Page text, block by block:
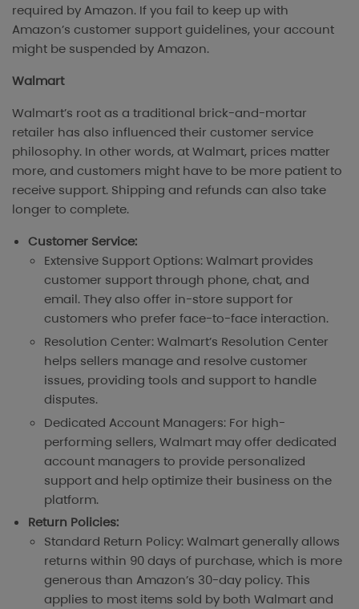
required by Amazon. If you fail to keep up with
Amazon’s customer support guidelines, your account
might be suspended by Amazon.
Walmart
Walmart’s root as a traditional brick-and-mortar
retailer has also influenced their customer service
philosophy. In other words, at Walmart, prices matter
more, and customers might have to be more patient to
receive support. Shipping and refunds can also take
longer to complete.
Customer Service:
Extensive Support Options: Walmart provides
customer support through phone, chat, and
email. They also offer in-store support for
customers who prefer face-to-face interaction.
Resolution Center: Walmart’s Resolution Center
helps sellers manage and resolve customer
issues, providing tools and support to handle
disputes.
Dedicated Account Managers: For high-
performing sellers, Walmart may offer dedicated
account managers to provide personalized
support and help optimize their business on the
platform.
Return Policies:
Standard Return Policy: Walmart generally allows
returns within 90 days of purchase, which is more
generous than Amazon’s 30-day policy. This
applies to most items sold by both Walmart and